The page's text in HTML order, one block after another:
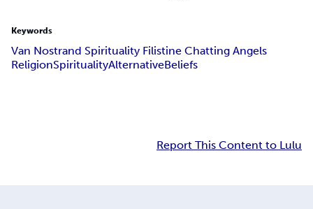
Keywords
Van Nostrand Spirituality Filistine Chatting Angels
ReligionSpiritualityAlternativeBeliefs
Report This Content to Lulu